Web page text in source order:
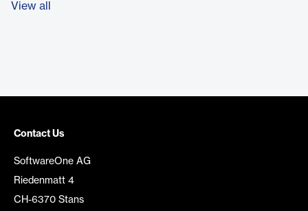
View all
Contact Us
SoftwareOne AG
Riedenmatt 4
CH-6370 Stans